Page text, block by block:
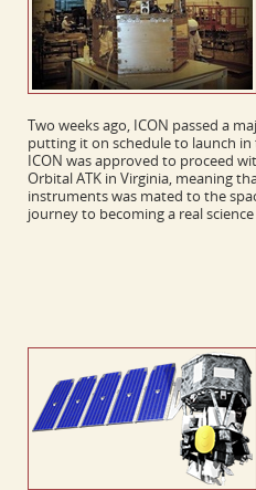
Two weeks ago, ICON passed a
putting it on schedule to launch
ICON was approved to proceed
Orbital ATK in Virginia, meaning
instruments was mated to the
journey to becoming a real